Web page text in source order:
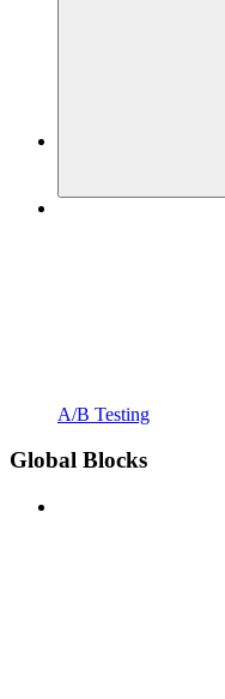
A/B Testing
Global Blocks